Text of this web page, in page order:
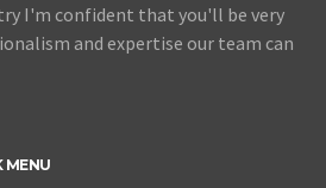
I'm confident that you'll be very
and expertise our team can
MENU